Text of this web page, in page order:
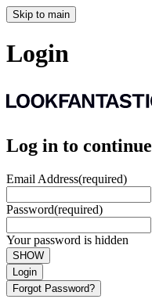
Skip to main
Login
Log in to continue
Email Address(required)
Password(required)
Your password is hidden
SHOW
Login
Forgot Password?